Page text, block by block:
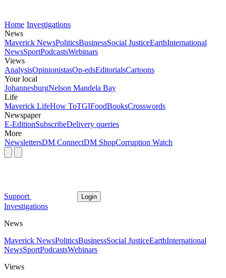
Home Investigations
News
Maverick NewsPoliticsBusinessSocial JusticeEarthInternational
NewsSportPodcastsWebinars
Views
AnalysisOpinionistasOp-edsEditorialsCartoons
Your local
JohannesburgNelson Mandela Bay
Life
Maverick LifeHow ToTGIFoodBooksCrosswords
Newspaper
E-EditionSubscribeDelivery queries
More
NewslettersDM ConnectDM ShopCorruption Watch
Support Login
Investigations
News
Maverick NewsPoliticsBusinessSocial JusticeEarthInternational
NewsSportPodcastsWebinars
Views